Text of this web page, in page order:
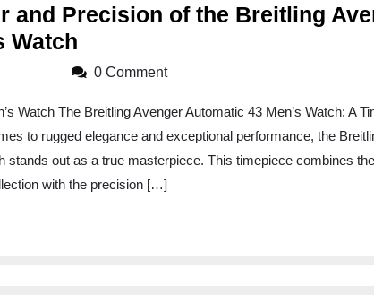
and Precision of the Breitling
Watch
the
and
Precision
0 Comment
Watch The Breitling Avenger Automatic 43 Men’s Watch: A
to rugged elegance and exceptional performance, the
stands out as a true masterpiece. This timepiece combines
with the precision […]